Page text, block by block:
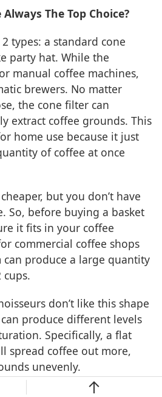
The Top Choice?
types: a standard cone
party hat. While the
manual coffee machines,
brewers. No matter
the cone filter can
extract coffee grounds. This
home use because it just
of coffee at once
but you don’t have
So, before buying a basket
it fits in your coffee
commercial coffee shops
can produce a large quantity
don’t like this shape
produce different levels
Specifically, a flat
spread coffee out more,
unevenly.